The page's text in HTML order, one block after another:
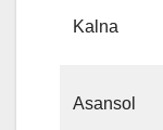
Kalna
Asansol